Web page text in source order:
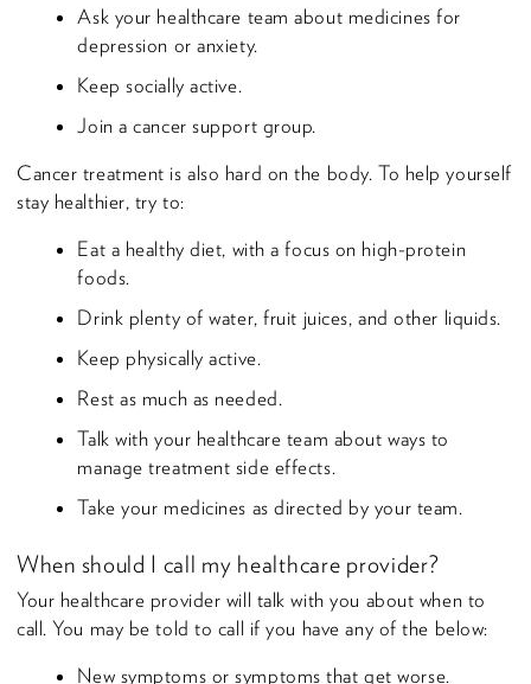
Ask your healthcare team about medicines for
depression or anxiety.
Keep socially active.
Join a cancer support group.
Cancer treatment is also hard on the body. To help yourself
stay healthier, try to:
Eat a healthy diet, with a focus on high-protein
foods.
Drink plenty of water, fruit juices, and other liquids.
Keep physically active.
Rest as much as needed.
Talk with your healthcare team about ways to
manage treatment side effects.
Take your medicines as directed by your team.
When should I call my healthcare provider?
Your healthcare provider will talk with you about when to
call. You may be told to call if you have any of the below:
New symptoms or symptoms that get worse.